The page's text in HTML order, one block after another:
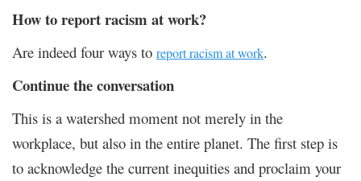
How to report racism at work?
Are indeed four ways to report racism at work.
Continue the conversation
This is a watershed moment not merely in the
workplace, but also in the entire planet. The first step is
to acknowledge the current inequities and proclaim your